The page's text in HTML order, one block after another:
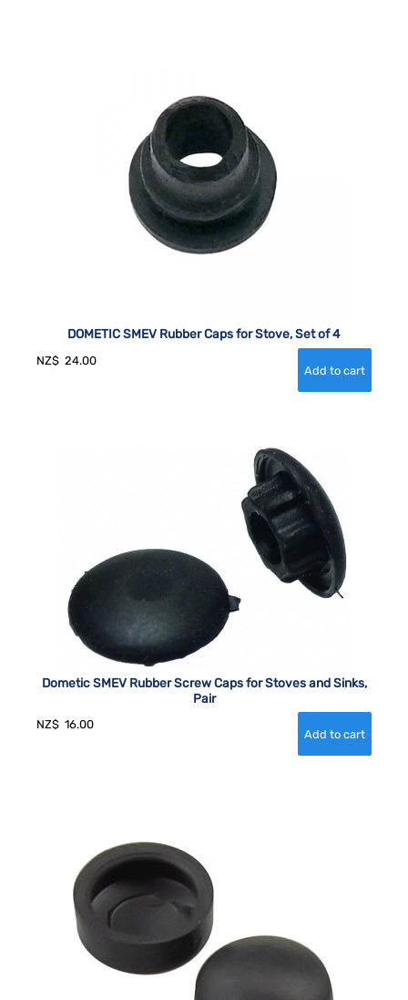
DOMETIC SMEV Rubber Caps for Stove, Set of 4
NZ$ 24.00
Dometic SMEV Rubber Screw Caps for Stoves and Sinks,
Pair
NZ$ 16.00